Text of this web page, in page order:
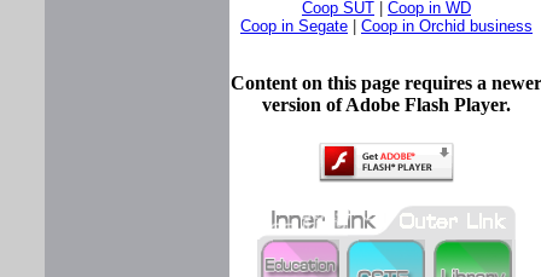
Coop SUT
Coop in WD
Coop in Segate
Coop in Orchid business
Content on this page requires a newer
version of Adobe Flash Player.